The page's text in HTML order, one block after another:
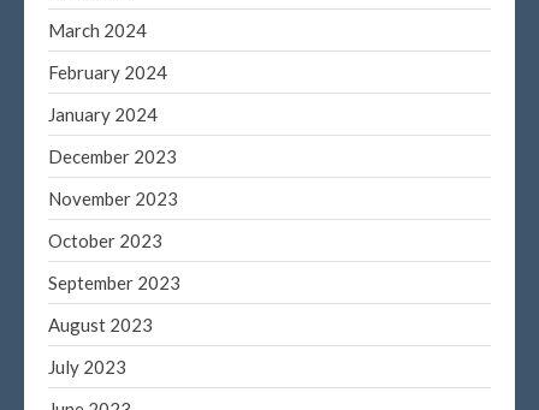
March 2024
February 2024
January 2024
December 2023
November 2023
October 2023
September 2023
August 2023
July 2023